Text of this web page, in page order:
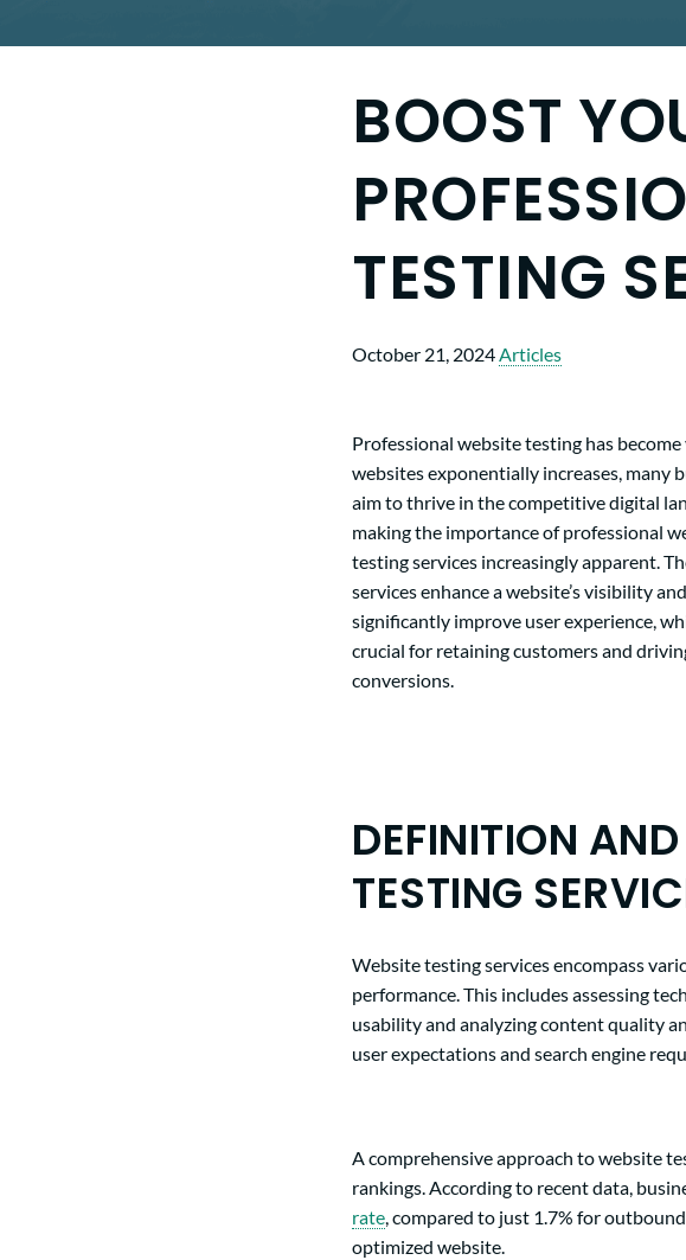
BOOST
TESTING
October 21, 2024Articles
Professional website testing has
websites exponentially increases, many
aim to thrive in the competitive digital
making the importance of professional
testing services increasingly apparent.
services enhance a website’s visibility and
significantly improve user experience,
crucial for retaining customers and
conversions.
DEFINITION
TESTING
Website testing services encompass
performance. This includes assessing
usability and analyzing content quality
user expectations and search engine
A comprehensive approach to website
rankings. According to recent data,
rate, compared to just 1.7% for
optimized website.